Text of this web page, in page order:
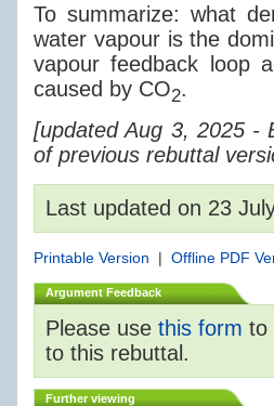
To summarize: what
water vapour is the
vapour feedback loop
caused by CO2.
[updated Aug 3, 2025 -
of previous rebuttal
Last updated on 23
Printable Version | Offline PDF
Argument Feedback
Please use this form to
to this rebuttal.
Further viewing